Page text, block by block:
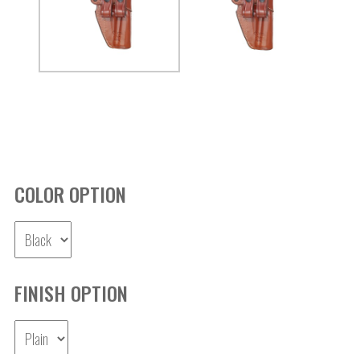
COLOR OPTION
FINISH OPTION